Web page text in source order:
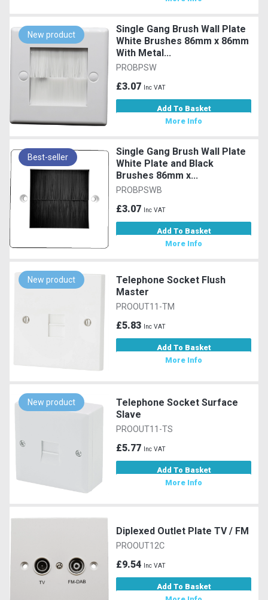
New product
Single Gang Brush Wall Plate
White Brushes 86mm x 86mm
With Metal...
PROBPSW
£3.07 Inc VAT
Add To Basket
More Info
Best-seller
Single Gang Brush Wall Plate
White Plate and Black
Brushes 86mm x...
PROBPSWB
£3.07 Inc VAT
Add To Basket
More Info
New product
Telephone Socket Flush
Master
PROOUT11-TM
£5.83 Inc VAT
Add To Basket
More Info
New product
Telephone Socket Surface
Slave
PROOUT11-TS
£5.77 Inc VAT
Add To Basket
More Info
Diplexed Outlet Plate TV / FM
PROOUT12C
£9.54 Inc VAT
Add To Basket